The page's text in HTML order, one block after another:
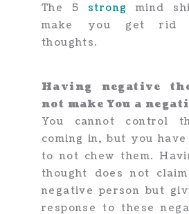
The 5 strong
mind
make you get rid
thoughts.
Having negative
not make You a
You cannot control
coming in, but you
to not chew them.
thought does not
negative person but
response to these